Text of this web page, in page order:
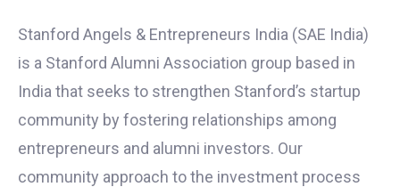
Stanford Angels & Entrepreneurs India (SAE India)
is a Stanford Alumni Association group based in
India that seeks to strengthen Stanford’s startup
community by fostering relationships among
entrepreneurs and alumni investors. Our
community approach to the investment process